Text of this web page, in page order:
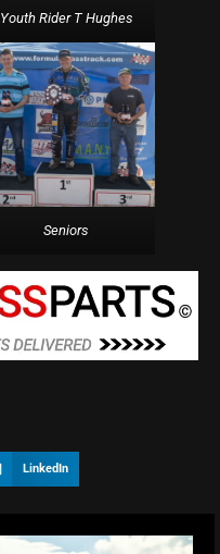
Youth Rider T Hughes
Seniors
LinkedIn